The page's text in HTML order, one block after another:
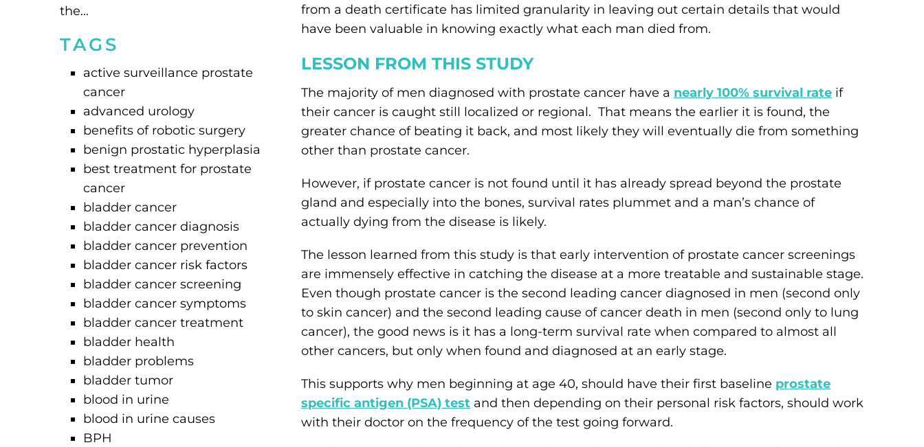
the...
TAGS
active surveillance prostate
cancer
advanced urology
benefits of robotic surgery
benign prostatic hyperplasia
best treatment for prostate
cancer
bladder cancer
bladder cancer diagnosis
bladder cancer prevention
bladder cancer risk factors
bladder cancer screening
bladder cancer symptoms
bladder cancer treatment
bladder health
bladder problems
bladder tumor
blood in urine
blood in urine causes
BPH
from a death certificate has limited granularity in leaving out certain details that would
have been valuable in knowing exactly what each man died from.
LESSON FROM THIS STUDY
The majority of men diagnosed with prostate cancer have a nearly 100% survival rate if
their cancer is caught still localized or regional. That means the earlier it is found, the
greater chance of beating it back, and most likely they will eventually die from something
other than prostate cancer.
However, if prostate cancer is not found until it has already spread beyond the prostate
gland and especially into the bones, survival rates plummet and a man’s chance of
actually dying from the disease is likely.
The lesson learned from this study is that early intervention of prostate cancer screenings
are immensely effective in catching the disease at a more treatable and sustainable stage.
Even though prostate cancer is the second leading cancer diagnosed in men (second only
to skin cancer) and the second leading cause of cancer death in men (second only to lung
cancer), the good news is it has a long-term survival rate when compared to almost all
other cancers, but only when found and diagnosed at an early stage.
This supports why men beginning at age 40, should have their first baseline prostate
specific antigen (PSA) test and then depending on their personal risk factors, should work
with their doctor on the frequency of the test going forward.